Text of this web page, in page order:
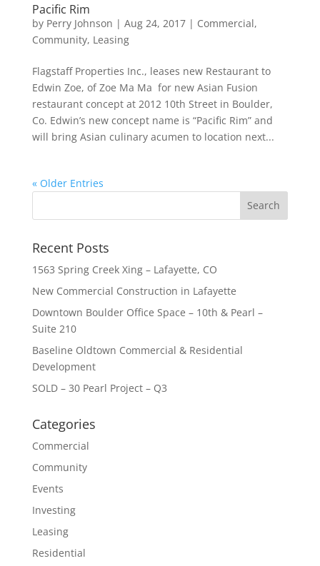
Pacific Rim
by Perry Johnson | Aug 24, 2017| Commercial,
Community, Leasing
Flagstaff Properties Inc., leases new Restaurant to
Edwin Zoe, of Zoe Ma Ma for new Asian Fusion
restaurant concept at 2012 10th Street in Boulder,
Co. Edwin’s new concept name is “Pacific Rim” and
will bring Asian culinary acumen to location next...
« Older Entries
Recent Posts
1563 Spring Creek Xing – Lafayette, CO
New Commercial Construction in Lafayette
Downtown Boulder Office Space – 10th & Pearl –
Suite 210
Baseline Oldtown Commercial & Residential
Development
SOLD – 30 Pearl Project – Q3
Categories
Commercial
Community
Events
Investing
Leasing
Residential